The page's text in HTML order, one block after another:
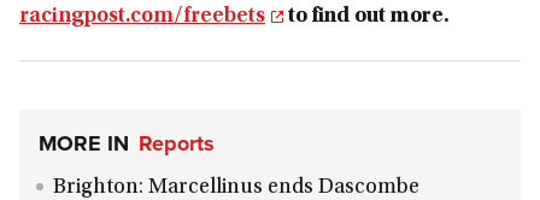
racingpost.com/freebets
to find out more.
MORE IN Reports
Brighton: Marcellinus ends Dascombe